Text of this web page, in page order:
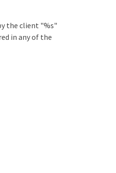
the client "%s"
in any of the